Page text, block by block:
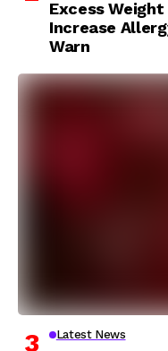
Excess Weight
Increase
Warn
Latest News